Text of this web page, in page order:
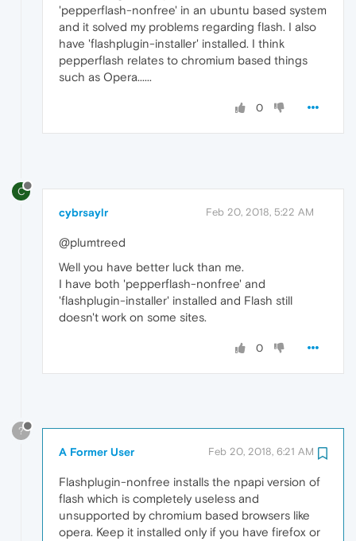
'pepperflash-nonfree' in an ubuntu based system
and it solved my problems regarding flash. I also
have 'flashplugin-installer' installed. I think
pepperflash relates to chromium based things
such as Opera......
0
C
cybrsaylr Feb 20, 2018, 5:22 AM
@plumtreed
Well you have better luck than me.
I have both 'pepperflash-nonfree' and
'flashplugin-installer' installed and Flash still
doesn't work on some sites.
0
?
A Former User Feb 20, 2018, 6:21 AM
Flashplugin-nonfree installs the npapi version of
flash which is completely useless and
unsupported by chromium based browsers like
opera. Keep it installed only if you have firefox or